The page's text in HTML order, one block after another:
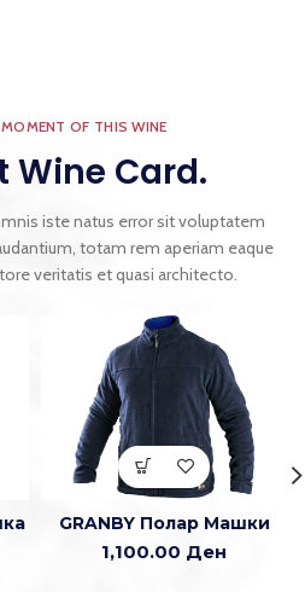
MOMENT OF THIS WINE
Wine Card.
iste natus error sit voluptatem
totam rem aperiam eaque
veritatis et quasi architecto.
GRANBY Полар Машки
1,100.00 Ден